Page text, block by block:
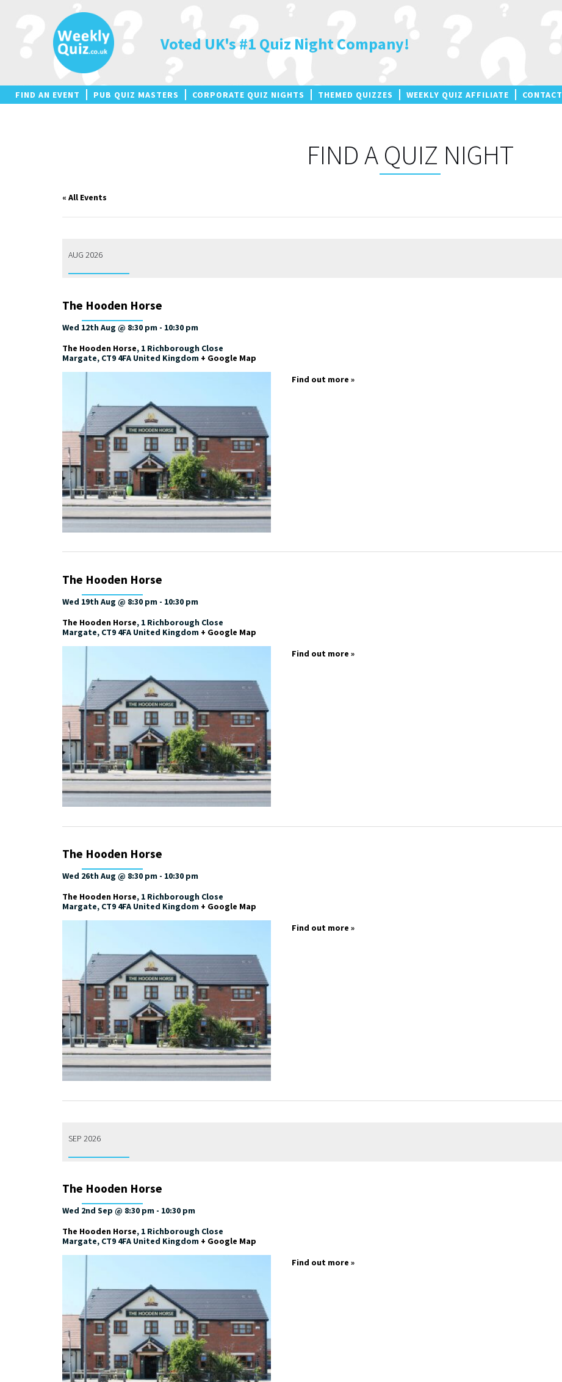
Voted UK's #1 Quiz Night Company!
FIND AN EVENT PUB QUIZ MASTERS CORPORATE QUIZ NIGHTS THEMED QUIZZES WEEKLY QUIZ AFFILIATE CONTACT
FIND A QUIZ NIGHT
« All Events
AUG 2026
The Hooden Horse
Wed 12th Aug @ 8:30 pm - 10:30 pm
The Hooden Horse, 1 Richborough Close
Margate, CT9 4FA United Kingdom + Google Map
Find out more »
The Hooden Horse
Wed 19th Aug @ 8:30 pm - 10:30 pm
The Hooden Horse, 1 Richborough Close
Margate, CT9 4FA United Kingdom + Google Map
Find out more »
The Hooden Horse
Wed 26th Aug @ 8:30 pm - 10:30 pm
The Hooden Horse, 1 Richborough Close
Margate, CT9 4FA United Kingdom + Google Map
Find out more »
SEP 2026
The Hooden Horse
Wed 2nd Sep @ 8:30 pm - 10:30 pm
The Hooden Horse, 1 Richborough Close
Margate, CT9 4FA United Kingdom + Google Map
Find out more »